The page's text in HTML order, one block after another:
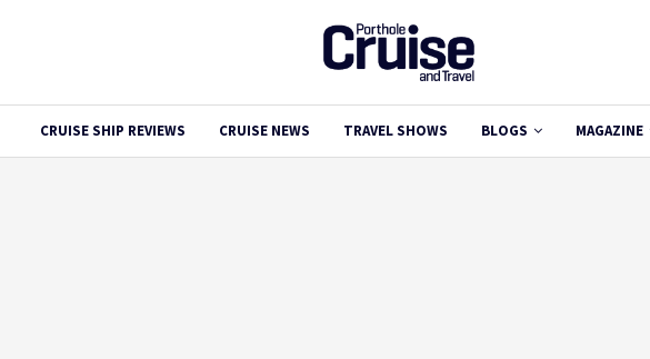
CRUISE SHIP REVIEWS CRUISE NEWS TRAVEL SHOWS BLOGS MAGAZINE